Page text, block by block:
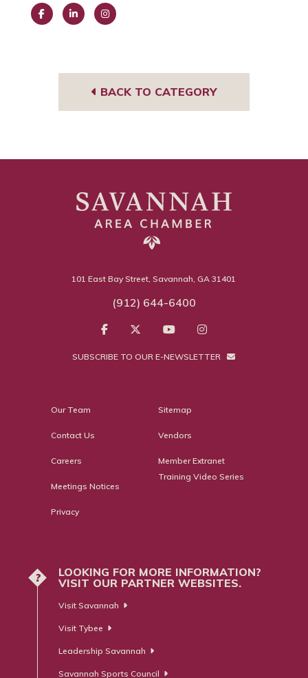
BACK TO CATEGORY
101 East Bay Street, Savannah, GA 31401
(912) 644-6400
SUBSCRIBE TO OUR E-NEWSLETTER
Our Team
Contact Us
Careers
Meetings Notices
Privacy
Sitemap
Vendors
Member Extranet
Training Video Series
?
LOOKING FOR MORE INFORMATION?
VISIT OUR PARTNER WEBSITES.
Visit Savannah
Visit Tybee
Leadership Savannah
Savannah Sports Council